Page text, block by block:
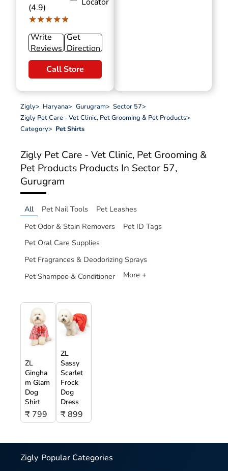
(4.9)
★★★★★
★★★★★
Write
Reviews
Get
Direction
Call Store
Zigly> Haryana> Gurugram> Sector 57>
Zigly Pet Care - Vet Clinic, Pet Grooming & Pet Products>
Category> Pet Shirts
Zigly Pet Care - Vet Clinic, Pet Grooming &
Pet Products Products In Sector 57,
Gurugram
All Pet Nail Tools
Pet Leashes
Pet Odor & Stain Removers
Pet ID Tags
Pet Oral Care Supplies
Pet Fragrances & Deodorizing Sprays
Pet Shampoo & Conditioner
More +
ZL
Gingha
m Glam
Dog
Shirt
₹ 799
ZL
Sassy
Scarlet
Frock
Dog
Dress
₹ 899
Zigly Popular Categories